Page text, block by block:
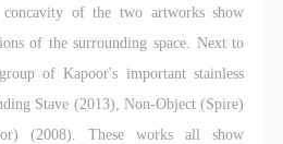
of the two artworks show
of the surrounding space. Next to
of Kapoor's important stainless
Stave (2013), Non-Object (Spire)
(2008). These works all show